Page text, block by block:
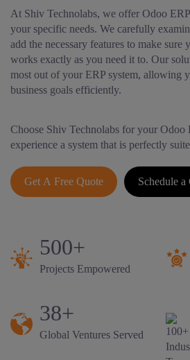
At Shiv Technolabs, we offer Odoo
your specific needs. We carefully
add the necessary features to make sure
works exactly as you need it to. Our
most out of your ERP system, allowing
business goals efficiently.
Choose Shiv Technolabs for your Odoo
experience a system that is perfectly
Get A Free Quote Schedule
500+
Projects Empowered
38+
Global Ventures Served